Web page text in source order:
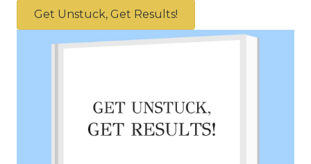
Get Unstuck, Get Results!